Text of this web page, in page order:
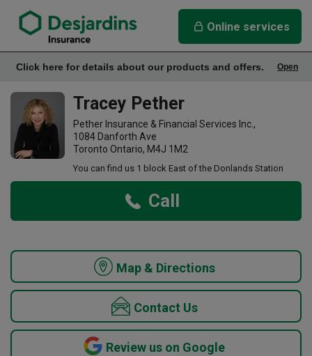
Tracey Pether Insurance Agency
Online services
Open
Click here for details about our products and offers.
Office Info
Tracey Pether
Pether Insurance & Financial Services Inc.,
1084 Danforth Ave
Toronto Ontario, M4J 1M2
You can find us 1 block East of the Donlands Station
Call
Map & Directions
Contact Us
Review us on Google